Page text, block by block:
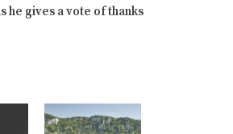
he gives a vote of thanks